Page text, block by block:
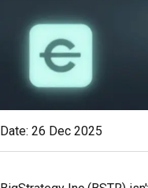
Date: 26 Dec 2025